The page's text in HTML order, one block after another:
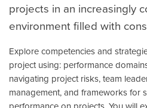
projects in an increasingly
environment filled with
Explore competencies and
project using: performance
navigating project risks, team
management, and frameworks for